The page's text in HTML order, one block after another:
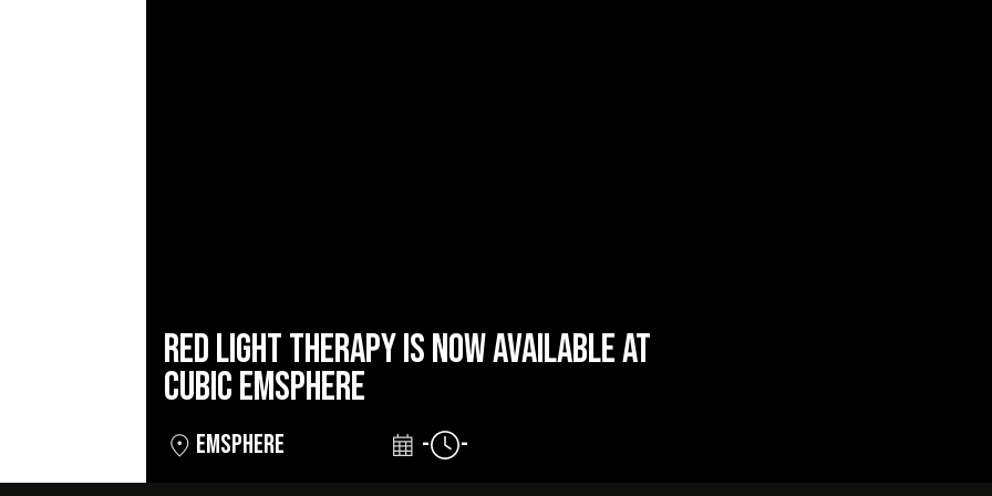
RED LIGHT THERAPY IS NOW AVAILABLE AT
CUBIC EMSPHERE
EMSPHERE - -